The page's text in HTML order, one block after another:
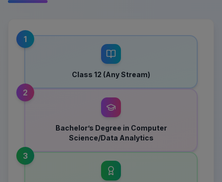
1
Class 12 (Any Stream)
2
Bachelor’s Degree in Computer
Science/Data Analytics
3